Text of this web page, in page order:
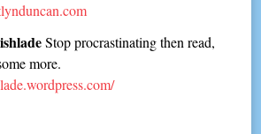
Stop procrastinating then read,
more.